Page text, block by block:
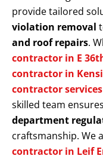
provide tailored
violation removal
and roof repairs.
contractor in E
contractor in
contractor
skilled team
department
craftsmanship. We
contractor in Leif